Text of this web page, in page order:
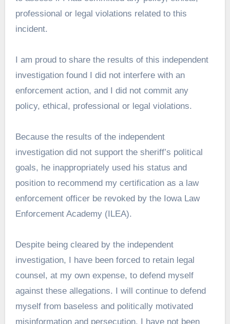
professional or legal violations related to this
incident.
I am proud to share the results of this independent
investigation found I did not interfere with an
enforcement action, and I did not commit any
policy, ethical, professional or legal violations.
Because the results of the independent
investigation did not support the sheriff’s political
goals, he inappropriately used his status and
position to recommend my certification as a law
enforcement officer be revoked by the Iowa Law
Enforcement Academy (ILEA).
Despite being cleared by the independent
investigation, I have been forced to retain legal
counsel, at my own expense, to defend myself
against these allegations. I will continue to defend
myself from baseless and politically motivated
misinformation and persecution. I have not been